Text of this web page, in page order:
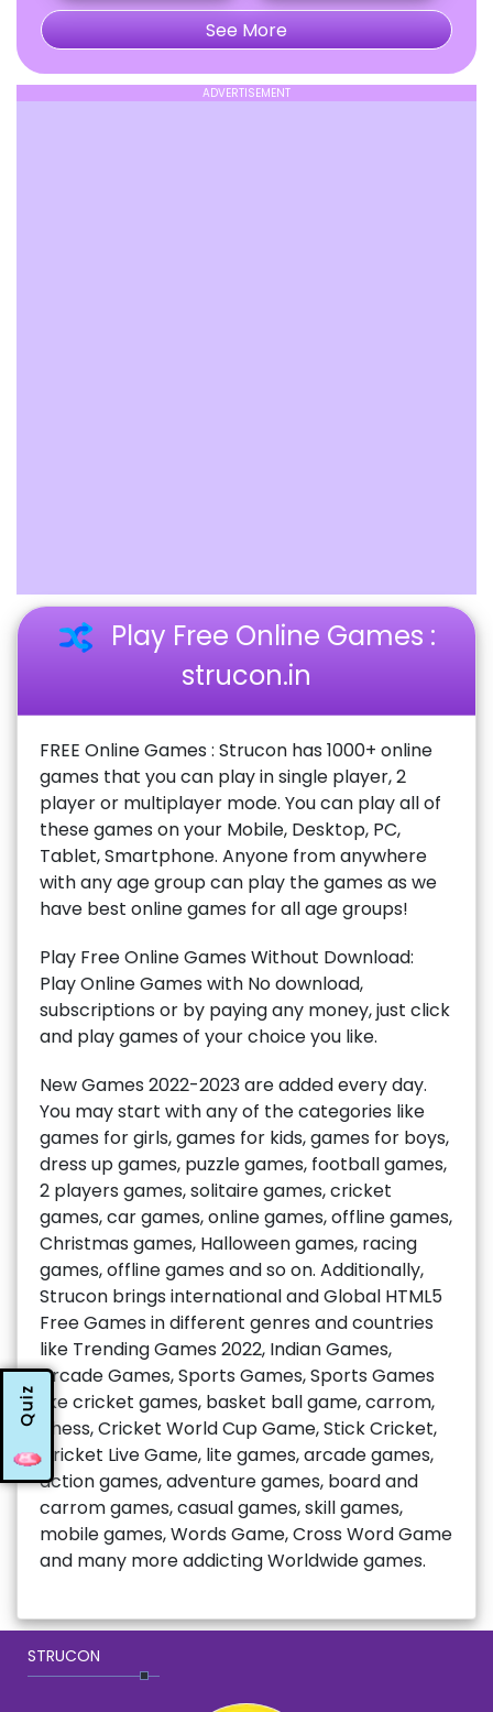
Quiz
See More
ADVERTISEMENT
Play Free Online Games :
strucon.in
FREE Online Games : Strucon has 1000+ online
games that you can play in single player, 2
player or multiplayer mode. You can play all of
these games on your Mobile, Desktop, PC,
Tablet, Smartphone. Anyone from anywhere
with any age group can play the games as we
have best online games for all age groups!
Play Free Online Games Without Download:
Play Online Games with No download,
subscriptions or by paying any money, just click
and play games of your choice you like.
New Games 2022-2023 are added every day.
You may start with any of the categories like
games for girls, games for kids, games for boys,
dress up games, puzzle games, football games,
2 players games, solitaire games, cricket
games, car games, online games, offline games,
Christmas games, Halloween games, racing
games, offline games and so on. Additionally,
Strucon brings international and Global HTML5
Free Games in different genres and countries
like Trending Games 2022, Indian Games,
Arcade Games, Sports Games, Sports Games
like cricket games, basket ball game, carrom,
chess, Cricket World Cup Game, Stick Cricket,
Cricket Live Game, lite games, arcade games,
action games, adventure games, board and
carrom games, casual games, skill games,
mobile games, Words Game, Cross Word Game
and many more addicting Worldwide games.
STRUCON